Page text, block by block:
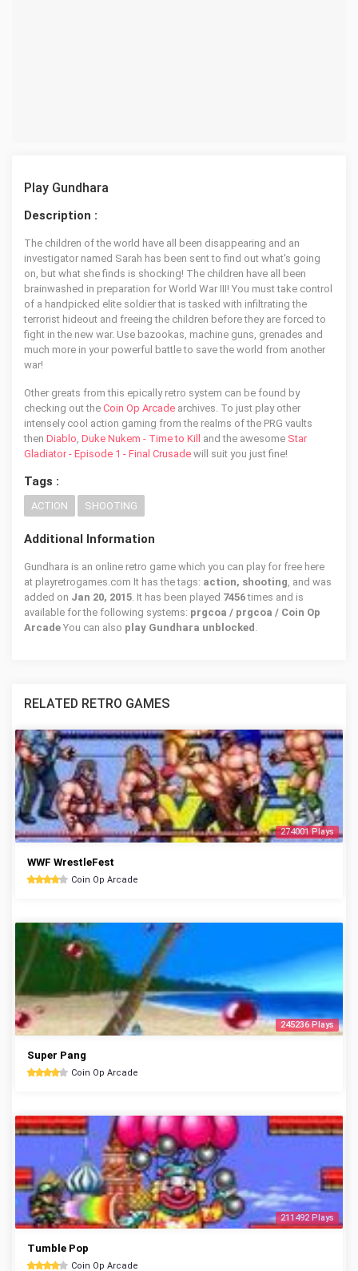
Play Gundhara
Description :
The children of the world have all been disappearing and an
investigator named Sarah has been sent to find out what's going
on, but what she finds is shocking! The children have all been
brainwashed in preparation for World War III! You must take control
of a handpicked elite soldier that is tasked with infiltrating the
terrorist hideout and freeing the children before they are forced to
fight in the new war. Use bazookas, machine guns, grenades and
much more in your powerful battle to save the world from another
war!
Other greats from this epically retro system can be found by
checking out the Coin Op Arcade archives. To just play other
intensely cool action gaming from the realms of the PRG vaults
then Diablo, Duke Nukem - Time to Kill and the awesome Star
Gladiator - Episode 1 - Final Crusade will suit you just fine!
Tags :
ACTION SHOOTING
Additional Information
Gundhara is an online retro game which you can play for free here
at playretrogames.com It has the tags: action, shooting, and was
added on Jan 20, 2015. It has been played 7456times and is
available for the following systems: prgcoa / prgcoa / Coin Op
Arcade You can also play Gundhara unblocked .
RELATED RETRO GAMES
274001 Plays
WWF WrestleFest
Coin Op Arcade
245236 Plays
Super Pang
Coin Op Arcade
211492 Plays
Tumble Pop
Coin Op Arcade